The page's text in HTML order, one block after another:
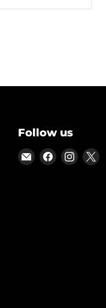
Follow us
EmailFind Find